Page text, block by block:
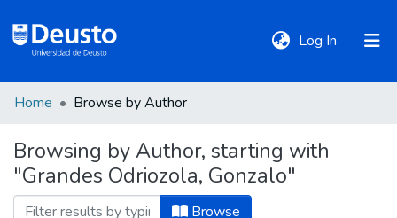
Log In (current)
Communities
&
Home Browse by Author
Browsing by Author, starting with
"Grandes Odriozola, Gonzalo"
Browse